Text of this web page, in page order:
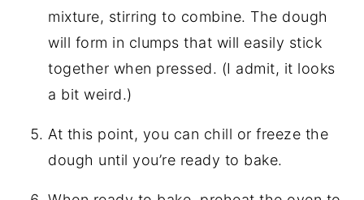
mixture, stirring to combine. The dough
will form in clumps that will easily stick
together when pressed. (I admit, it looks
a bit weird.)
At this point, you can chill or freeze the
dough until you’re ready to bake.